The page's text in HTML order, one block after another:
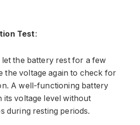
Test:
the battery rest for a few
the voltage again to check for
A well-functioning battery
its voltage level without
during resting periods.